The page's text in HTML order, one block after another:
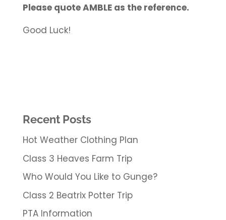
Please quote AMBLE as the reference.
Good Luck!
Recent Posts
Hot Weather Clothing Plan
Class 3 Heaves Farm Trip
Who Would You Like to Gunge?
Class 2 Beatrix Potter Trip
PTA Information